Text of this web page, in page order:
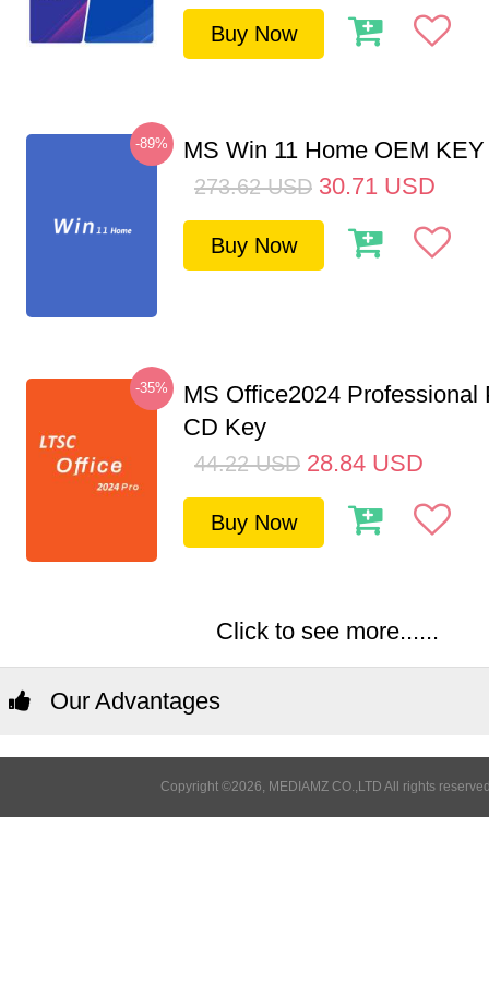
Buy Now
-89% MS Win 11 Home OEM
273.62 USD 30.71 USD
Buy Now
-35%
MS Office2024 Professional
CD Key
44.22 USD 28.84 USD
Buy Now
Click to see more......
Our Advantages
Copyright ©2026, MEDIAMZ CO.,LTD All rights